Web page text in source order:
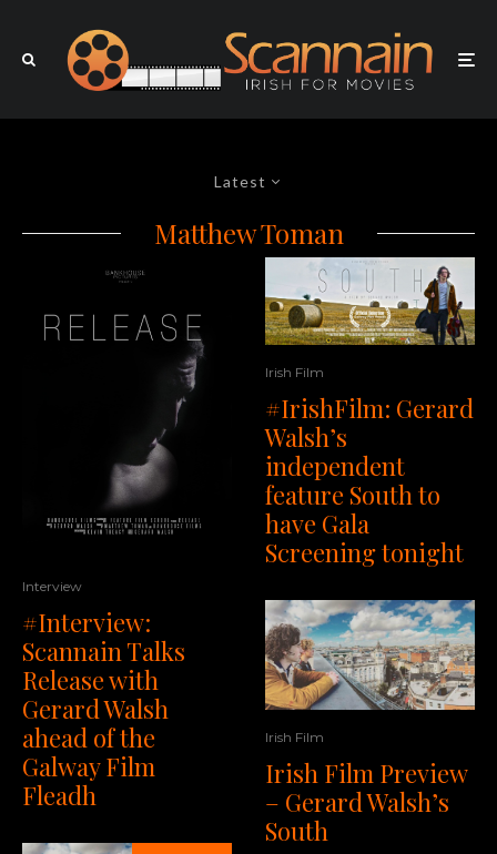
Latest
Matthew Toman
Interview
#Interview:
Scannain Talks
Release with
Gerard Walsh
ahead of the
Galway Film
Fleadh
Irish Film
#IrishFilm: Gerard
Walsh’s
independent
feature South to
have Gala
Screening tonight
Irish Film
Irish Film Preview
– Gerard Walsh’s
South